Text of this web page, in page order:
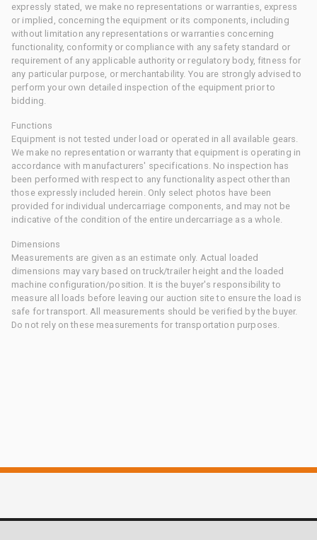
expressly stated, we make no representations or warranties, express
or implied, concerning the equipment or its components, including
without limitation any representations or warranties concerning
functionality, conformity or compliance with any safety standard or
requirement of any applicable authority or regulatory body, fitness for
any particular purpose, or merchantability. You are strongly advised to
perform your own detailed inspection of the equipment prior to
bidding.
Functions
Equipment is not tested under load or operated in all available gears.
We make no representation or warranty that equipment is operating in
accordance with manufacturers' specifications. No inspection has
been performed with respect to any functionality aspect other than
those expressly included herein. Only select photos have been
provided for individual undercarriage components, and may not be
indicative of the condition of the entire undercarriage as a whole.
Dimensions
Measurements are given as an estimate only. Actual loaded
dimensions may vary based on truck/trailer height and the loaded
machine configuration/position. It is the buyer's responsibility to
measure all loads before leaving our auction site to ensure the load is
safe for transport. All measurements should be verified by the buyer.
Do not rely on these measurements for transportation purposes.